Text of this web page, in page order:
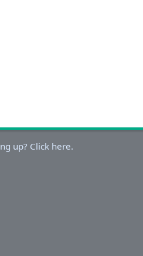
up? Click here.